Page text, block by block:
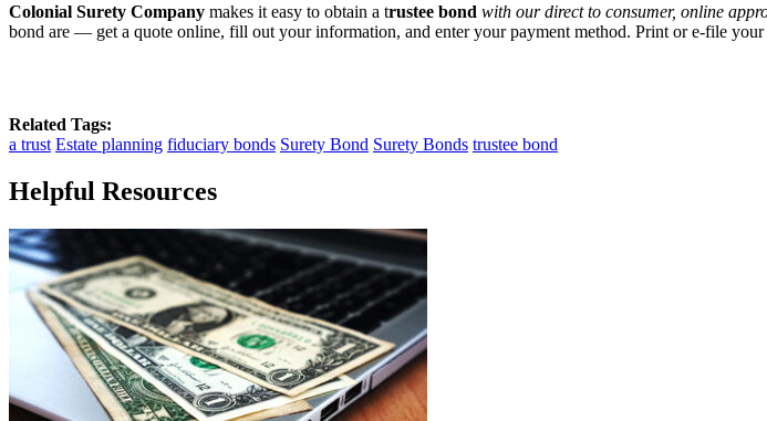
Colonial Surety Company makes it easy to obtain a trustee bond with our direct to consumer, online
bond are — get a quote online, fill out your information, and enter your payment method. Print or e-file your
Related Tags:
a trust Estate planning fiduciary bonds Surety Bond Surety Bonds trustee bond
Helpful Resources